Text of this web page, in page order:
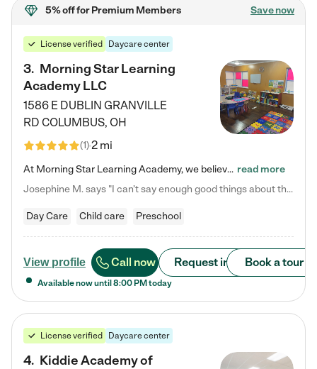
5% offfor Premium Members Save now
License verified Daycare center
3. Morning Star Learning
Academy LLC
1586 E DUBLIN GRANVILLE
RD COLUMBUS, OH
(1)2 mi
At Morning Star Learning Academy, we believe the early years are the most precious—a time for wonder, growth, and joyful discovery. As a premier Columbus, OH child daycare center, we've designed an intimate learning environment where small class sizes allow our passionate educators to nurture each child's unique spark. Our play-based curriculum blends hands-on exploration with foundational learning, incorporating: ✨ STEAM-inspired activities to ignite curiosity ✨ Literacy-rich… read more
Josephine M. says "I can’t say enough good things about this center. My daughter was here until she started kindergarten, and they took wonderful care of her—from making sure she ate well to staying on top of every need. Now, my son is attending, and he absolutely loves it. In fact, he’s usually having so much fun that he doesn’t want to leave at the end of the day! Seeing how happy he is gives me total peace of mind that he is in the best hands."
Day Care Child care Preschool
View profile Call now Request info Book a tour
Available now until 8:00 PM today
License verified Daycare center
4. Kiddie Academy of